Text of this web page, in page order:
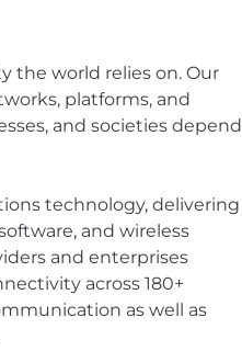
the world relies on. Our
platforms, and
and societies depend
technology, delivering
and wireless
and enterprises
across 180+
as well as